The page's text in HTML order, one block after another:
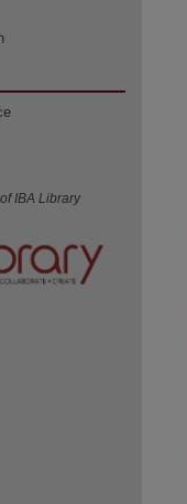
IBA Library